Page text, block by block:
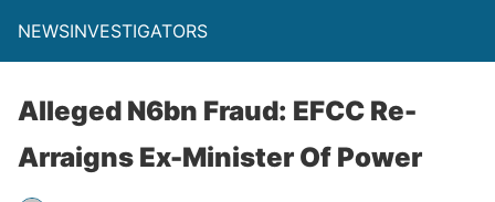
NEWSINVESTIGATORS
Alleged N6bn Fraud: EFCC Re-
Arraigns Ex-Minister Of Power